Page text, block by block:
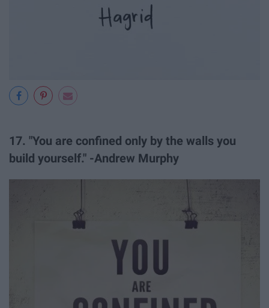
17. "You are confined only by the walls you
build yourself." -Andrew Murphy